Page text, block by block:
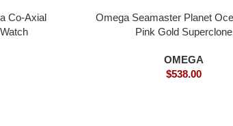
Co-Axial
Omega Seamaster Planet
Pink Gold Superclone
OMEGA
$538.00